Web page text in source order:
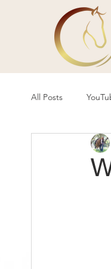
All Posts
Behavior